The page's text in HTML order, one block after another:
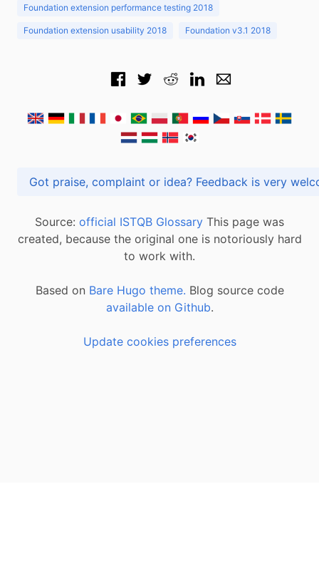
Foundation extension performance testing 2018
Foundation extension usability 2018 Foundation v3.1 2018
Got praise, complaint or idea? Feedback is
Source: official ISTQB Glossary This page was
created, because the original one is notoriously hard
to work with.
Based on Bare Hugo theme. Blog source code
available on Github.
Update cookies preferences